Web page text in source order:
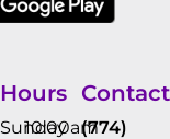
Hours
Sunday
10:00am
Contact
(774)